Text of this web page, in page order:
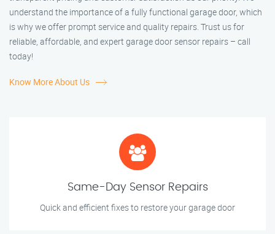
understand the importance of a fully functional garage door, which
is why we offer prompt service and quality repairs. Trust us for
reliable, affordable, and expert garage door sensor repairs – call
today!
Know More About Us
Same-Day Sensor Repairs
Quick and efficient fixes to restore your garage door